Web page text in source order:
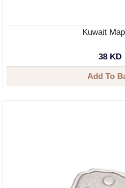
Kuwait Map
38 KD
Add To